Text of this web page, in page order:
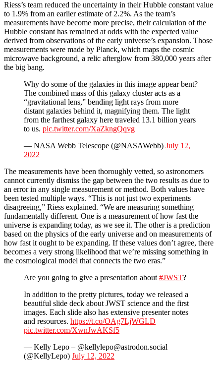
Riess’s team reduced the uncertainty in their Hubble constant value
to 1.9% from an earlier estimate of 2.2%. As the team’s
measurements have become more precise, their calculation of the
Hubble constant has remained at odds with the expected value
derived from observations of the early universe’s expansion. Those
measurements were made by Planck, which maps the cosmic
microwave background, a relic afterglow from 380,000 years after
the big bang.
Why do some of the galaxies in this image appear bent?
The combined mass of this galaxy cluster acts as a
“gravitational lens,” bending light rays from more
distant galaxies behind it, magnifying them. The light
from the farthest galaxy here traveled 13.1 billion years
to us. pic.twitter.com/XaZkngQqvg
— NASA Webb Telescope (@NASAWebb) July 12,
2022
The measurements have been thoroughly vetted, so astronomers
cannot currently dismiss the gap between the two results as due to
an error in any single measurement or method. Both values have
been tested multiple ways. “This is not just two experiments
disagreeing,” Riess explained. “We are measuring something
fundamentally different. One is a measurement of how fast the
universe is expanding today, as we see it. The other is a prediction
based on the physics of the early universe and on measurements of
how fast it ought to be expanding. If these values don’t agree, there
becomes a very strong likelihood that we’re missing something in
the cosmological model that connects the two eras.”
Are you going to give a presentation about #JWST?
In addition to the pretty pictures, today we released a
beautiful slide deck about JWST science and the first
images. Each slide also has extensive presenter notes
and resources. https://t.co/OAg7LjWGLD
pic.twitter.com/XwnJwAKSf5
— Kelly Lepo – @kellylepo@astrodon.social
(@KellyLepo) July 12, 2022